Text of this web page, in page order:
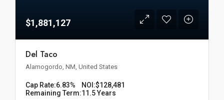
$1,881,127
Del Taco
Alamogordo, NM, United States
Cap Rate:6.83% NOI:$128,481
Remaining Term:11.5 Years